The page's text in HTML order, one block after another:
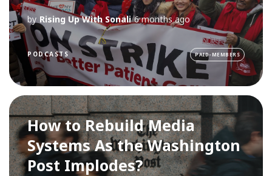
by Rising Up With Sonali 6 months ago
PODCASTS PAID-MEMBERS
How to Rebuild Media
Systems As the Washington
Post Implodes?